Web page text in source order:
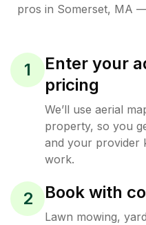
pros in Somerset, MA —
1
Enter your
pricing
We’ll use aerial
property, so you
and your provider
work.
2 Book with
Lawn mowing,